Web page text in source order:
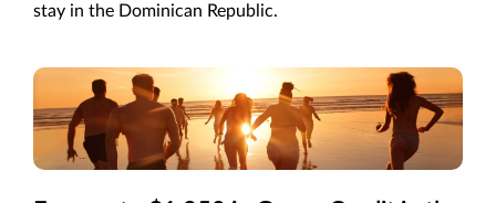
stay in the Dominican Republic.